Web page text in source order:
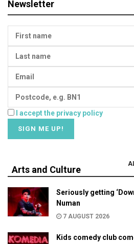
Newsletter
I accept the privacy policy
Arts and Culture
Seriously getting
Numan
7 AUGUST 2026
Kids comedy club